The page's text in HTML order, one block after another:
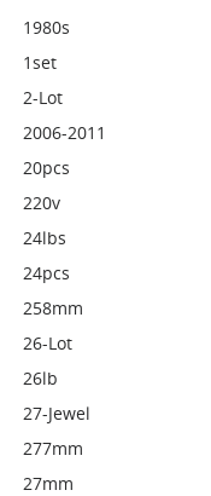
1980s
1set
2-Lot
2006-2011
20pcs
220v
24lbs
24pcs
258mm
26-Lot
26lb
27-Jewel
277mm
27mm